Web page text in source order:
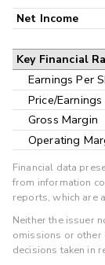
Net Income
Key Financial
Earnings Per
Price/Earnings
Gross Margin
Operating
Financial data
from information
reports, which are
Neither the issuer
omissions or other
decisions taken in